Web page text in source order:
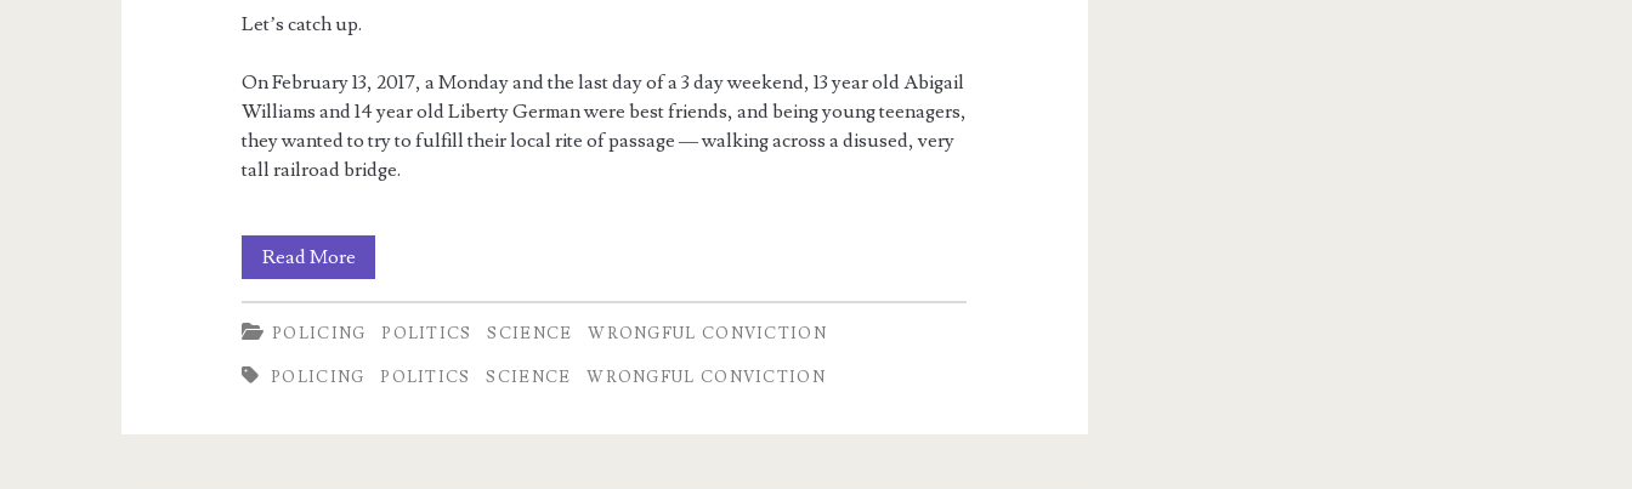
Let’s catch up.
On February 13, 2017, a Monday and the last day of a 3 day weekend, 13 year old Abigail
Williams and 14 year old Liberty German were best friends, and being young teenagers,
they wanted to try to fulfill their local rite of passage — walking across a disused, very
tall railroad bridge.
Read MoreThe
Delphi
Case,
part
POLICING POLITICS SCIENCE WRONGFUL CONVICTION
POLICING POLITICS SCIENCE WRONGFUL CONVICTION